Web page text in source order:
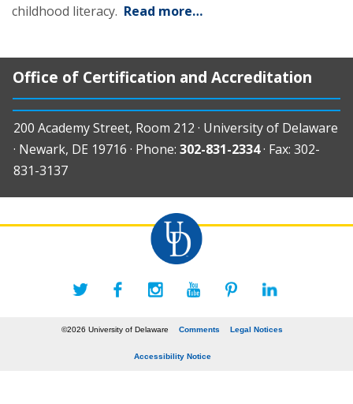
childhood literacy. Read more…
Office of Certification and Accreditation
200 Academy Street, Room 212 · University of Delaware
· Newark, DE 19716 · Phone: 302-831-2334· Fax: 302-
831-3137
©2026 University of Delaware Comments Legal Notices
Accessibility Notice